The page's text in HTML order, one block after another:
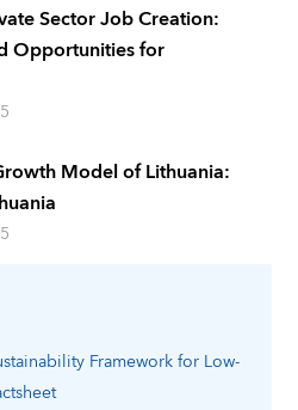
Framework for Low-
Sector Job Creation:
Opportunities for
Model of Lithuania: